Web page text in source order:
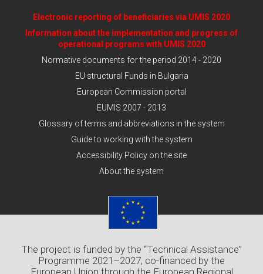
Electronic reporting of beneficiaries via UMIS 2020
Information about the implementation and progress of
operational programs with UMIS 2020
Normative documents for the period 2014 - 2020
EU structural Funds in Bulgaria
European Commission portal
EUMIS 2007 - 2013
Glossary of terms and abbreviations in the system
Guide to working with the system
Accessibility Policy on the site
About the system
The project is funded by the “Technical Assistance”
Programme 2021–2027, co-financed by the
European Union through the European Regional